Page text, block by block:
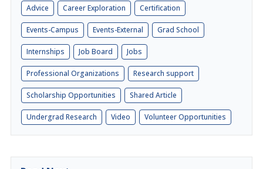
Advice Career Exploration Certification
Events-Campus Events-External Grad School
Internships Job Board Jobs
Professional Organizations Research support
Scholarship Opportunities Shared Article
Undergrad Research Video Volunteer Opportunities